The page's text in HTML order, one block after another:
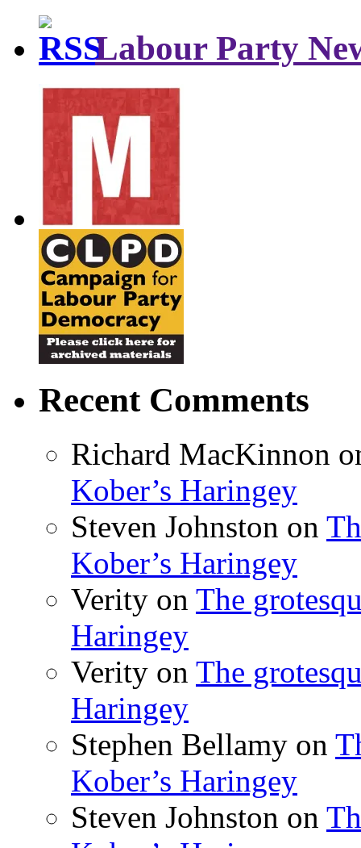
Labour Party
Recent Comments
Richard MacKinnon
Kober’s Haringey
Steven Johnston on
Kober’s Haringey
Verity on The
Haringey
Verity on The
Haringey
Stephen Bellamy on
Kober’s Haringey
Steven Johnston on